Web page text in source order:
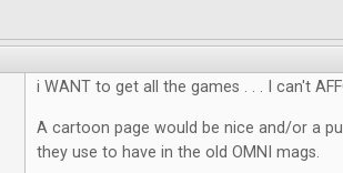
i WANT to get all the games . . . I can't
A cartoon page would be nice and/or a
they use to have in the old OMNI mags.